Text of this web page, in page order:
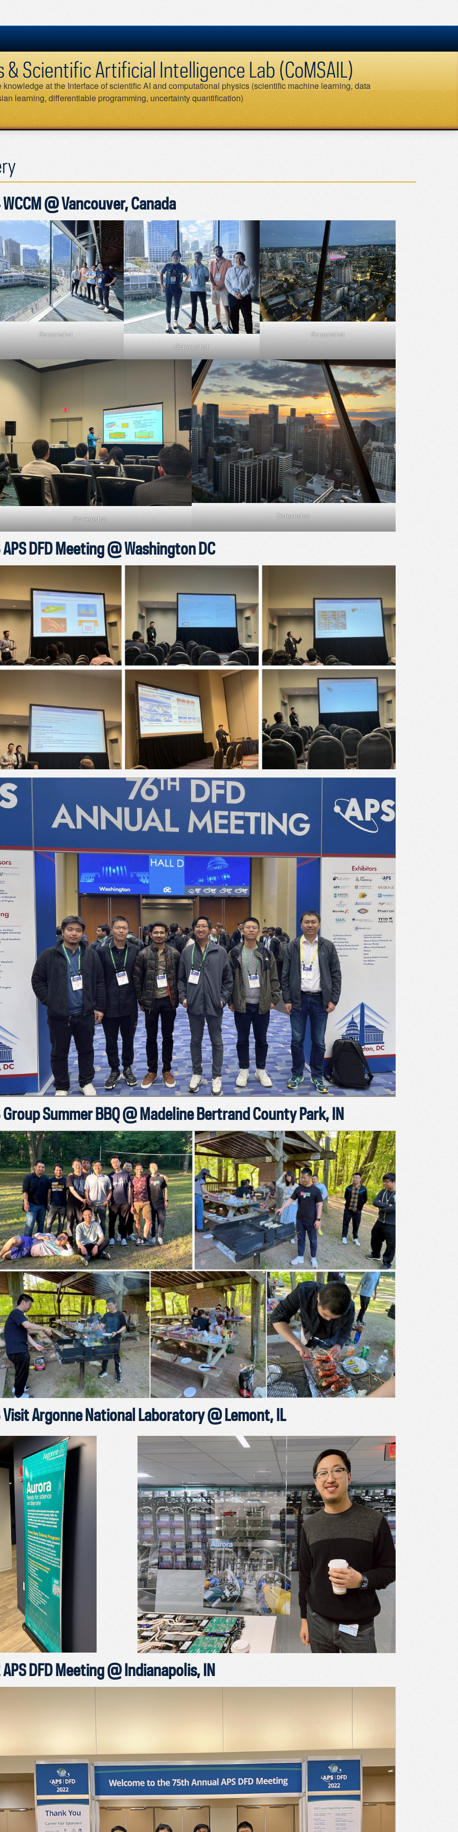
Scientific Artificial Intelligence Lab (CoMSAIL)
at the Interface of scientific AI and computational physics (scientific machine learning, data
learning, differentiable programming, uncertainty quantification)
Search
@ Vancouver, Canada
Screenshot
Screenshot
Screenshot
Screenshot Screenshot
DFD Meeting @ Washington DC
Summer BBQ @ Madeline Bertrand County Park, IN
Argonne National Laboratory @ Lemont, IL
DFD Meeting @ Indianapolis, IN